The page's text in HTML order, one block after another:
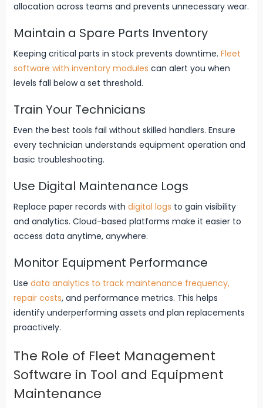
allocation across teams and prevents unnecessary wear.
Maintain a Spare Parts Inventory
Keeping critical parts in stock prevents downtime. Fleet
software with inventory modules can alert you when
levels fall below a set threshold.
Train Your Technicians
Even the best tools fail without skilled handlers. Ensure
every technician understands equipment operation and
basic troubleshooting.
Use Digital Maintenance Logs
Replace paper records with digital logs to gain visibility
and analytics. Cloud-based platforms make it easier to
access data anytime, anywhere.
Monitor Equipment Performance
Use data analytics to track maintenance frequency,
repair costs, and performance metrics. This helps
identify underperforming assets and plan replacements
proactively.
The Role of Fleet Management
Software in Tool and Equipment
Maintenance